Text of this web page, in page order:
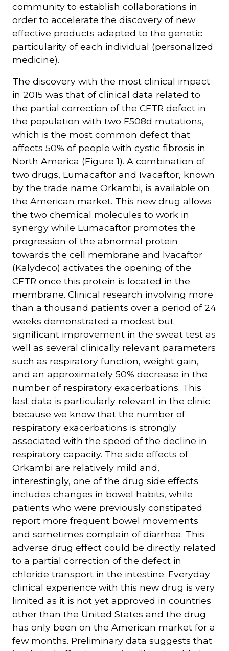
community to establish collaborations in
order to accelerate the discovery of new
effective products adapted to the genetic
particularity of each individual (personalized
medicine).
The discovery with the most clinical impact
in 2015 was that of clinical data related to
the partial correction of the CFTR defect in
the population with two F508d mutations,
which is the most common defect that
affects 50% of people with cystic fibrosis in
North America (Figure 1). A combination of
two drugs, Lumacaftor and Ivacaftor, known
by the trade name Orkambi, is available on
the American market. This new drug allows
the two chemical molecules to work in
synergy while Lumacaftor promotes the
progression of the abnormal protein
towards the cell membrane and Ivacaftor
(Kalydeco) activates the opening of the
CFTR once this protein is located in the
membrane. Clinical research involving more
than a thousand patients over a period of 24
weeks demonstrated a modest but
significant improvement in the sweat test as
well as several clinically relevant parameters
such as respiratory function, weight gain,
and an approximately 50% decrease in the
number of respiratory exacerbations. This
last data is particularly relevant in the clinic
because we know that the number of
respiratory exacerbations is strongly
associated with the speed of the decline in
respiratory capacity. The side effects of
Orkambi are relatively mild and,
interestingly, one of the drug side effects
includes changes in bowel habits, while
patients who were previously constipated
report more frequent bowel movements
and sometimes complain of diarrhea. This
adverse drug effect could be directly related
to a partial correction of the defect in
chloride transport in the intestine. Everyday
clinical experience with this new drug is very
limited as it is not yet approved in countries
other than the United States and the drug
has only been on the American market for a
few months. Preliminary data suggests that